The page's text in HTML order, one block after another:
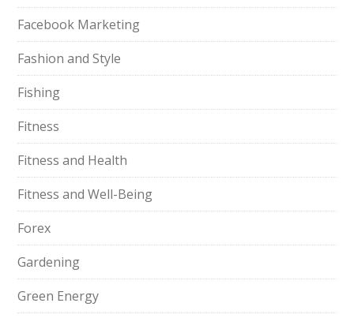
Facebook Marketing
Fashion and Style
Fishing
Fitness
Fitness and Health
Fitness and Well-Being
Forex
Gardening
Green Energy